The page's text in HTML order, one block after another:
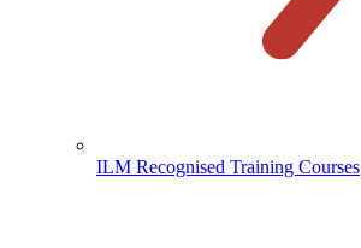
ILM Recognised Training Courses